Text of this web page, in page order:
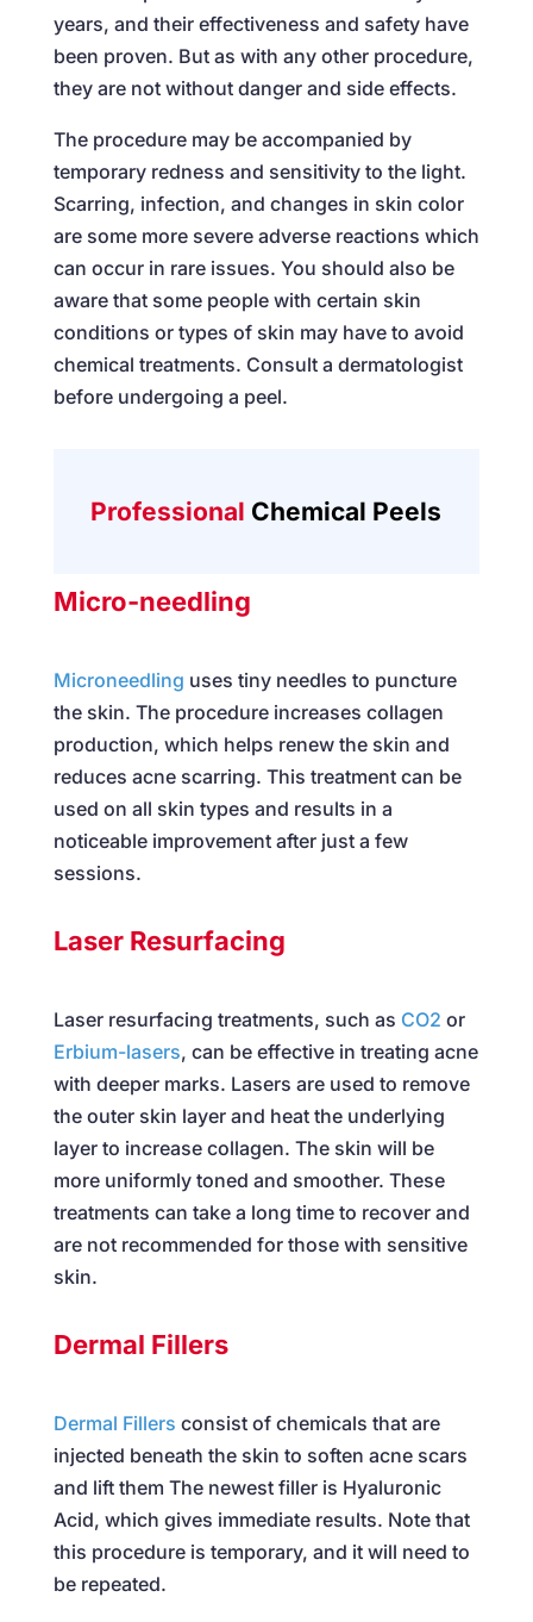
years, and their effectiveness and safety have
been proven. But as with any other procedure,
they are not without danger and side effects.
The procedure may be accompanied by
temporary redness and sensitivity to the light.
Scarring, infection, and changes in skin color
are some more severe adverse reactions which
can occur in rare issues. You should also be
aware that some people with certain skin
conditions or types of skin may have to avoid
chemical treatments. Consult a dermatologist
before undergoing a peel.
Professional Chemical Peels
Micro-needling
Microneedling uses tiny needles to puncture
the skin. The procedure increases collagen
production, which helps renew the skin and
reduces acne scarring. This treatment can be
used on all skin types and results in a
noticeable improvement after just a few
sessions.
Laser Resurfacing
Laser resurfacing treatments, such as CO2 or
Erbium-lasers, can be effective in treating acne
with deeper marks. Lasers are used to remove
the outer skin layer and heat the underlying
layer to increase collagen. The skin will be
more uniformly toned and smoother. These
treatments can take a long time to recover and
are not recommended for those with sensitive
skin.
Dermal Fillers
Dermal Fillers consist of chemicals that are
injected beneath the skin to soften acne scars
and lift them The newest filler is Hyaluronic
Acid, which gives immediate results. Note that
this procedure is temporary, and it will need to
be repeated.